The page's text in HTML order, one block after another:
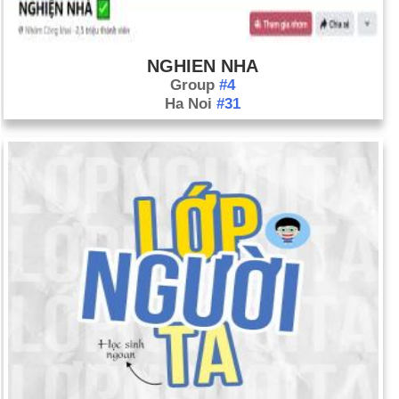
April 13: Palestinian prime minister Salam Fayyad resigns
amid infighting among the top echelon of the Palestinian
Authority and popular discontent. Fayyad is credited with
cracking down on corruption in the West Bank, improving
infrastructure, and boosting the economy, which resulted in an
increase in international aid.
in Venezuela the successor of Hugo Chavez. He takes office
April 18: Diplomats from both Britain and France report to the
United Nations that there is credible information that the
government in Syria has used chemical weapons recently in
its civil war. According to both diplomats, the Syrian
government has used chemical weapons multiple times since
December 2012. Officials from Israel also say they have
evidence that the Syrian government has used chemical
weapons. President Obama has said that the use of chemical
NGHIEN NHA
Group#4
Ha Noi#31